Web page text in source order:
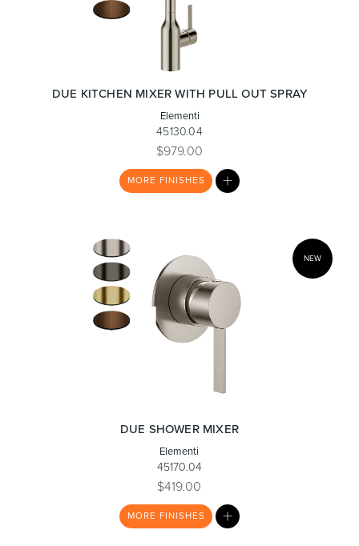
Wastes, Traps & Angle Stops Outdoor Living
DUE KITCHEN MIXER WITH PULL OUT SPRAY
Elementi
45130.04
$979.00
MORE FINISHES
NEW
DUE SHOWER MIXER
Elementi
45170.04
$419.00
MORE FINISHES